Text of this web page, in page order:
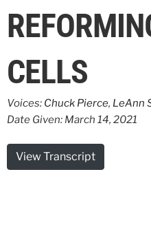
CELLS
Voices: Chuck Pierce, LeAnn
Date Given: March 14, 2021
View Transcript